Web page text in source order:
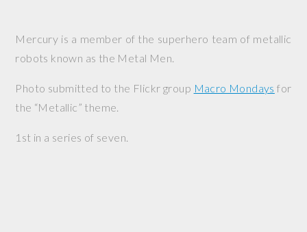
Mercury is a member of the superhero team of metallic
robots known as the Metal Men.
Photo submitted to the Flickr group Macro Mondays for
the “Metallic” theme.
1st in a series of seven.